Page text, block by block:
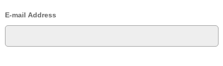
E-mail Address